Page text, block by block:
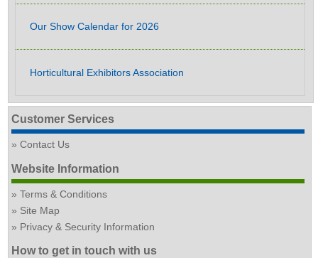
Our Show Calendar for 2026
Horticultural Exhibitors Association
Customer Services
Contact Us
Website Information
Terms & Conditions
Site Map
Privacy & Security Information
How to get in touch with us